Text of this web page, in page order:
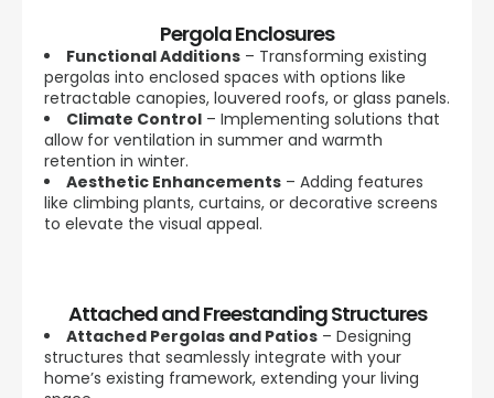
Pergola Enclosures
Functional Additions – Transforming existing
pergolas into enclosed spaces with options like
retractable canopies, louvered roofs, or glass panels.
Climate Control – Implementing solutions that
allow for ventilation in summer and warmth
retention in winter.
Aesthetic Enhancements – Adding features
like climbing plants, curtains, or decorative screens
to elevate the visual appeal.
Attached and Freestanding Structures
Attached Pergolas and Patios – Designing
structures that seamlessly integrate with your
home’s existing framework, extending your living